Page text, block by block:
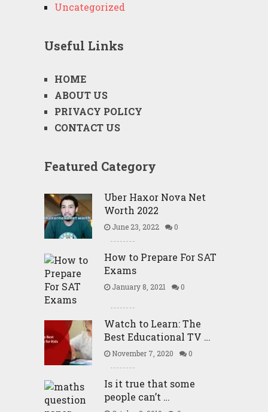
Uncategorized
Useful Links
HOME
ABOUT US
PRIVACY POLICY
CONTACT US
Featured Category
Uber Haxor Nova Net
Worth 2022
June 23, 2022 0
How to Prepare For SAT
Exams
January 8, 2021 0
Watch to Learn: The
Best Educational TV …
November 7, 2020 0
Is it true that some
people can’t …